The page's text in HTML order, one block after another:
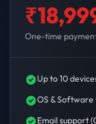
One-time
Up to 10
OS &
Email support